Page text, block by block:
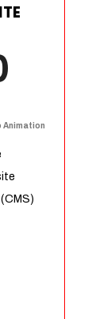
Animation